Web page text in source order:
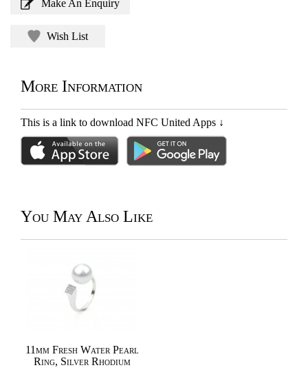
Make An Enquiry
Wish List
More Information
This is a link to download NFC United Apps ↓
You May Also Like
11mm Fresh Water Pearl
Ring, Silver Rhodium